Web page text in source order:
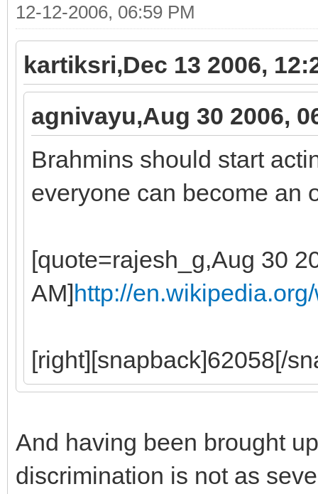
12-12-2006, 06:59 PM
kartiksri,Dec 13 2006,
agnivayu,Aug 30 2006,
Brahmins should start
everyone can become an
[quote=rajesh_g,Aug 30
AM]http://
[right][snapback]62058[/
And having been brought
discrimination is not as